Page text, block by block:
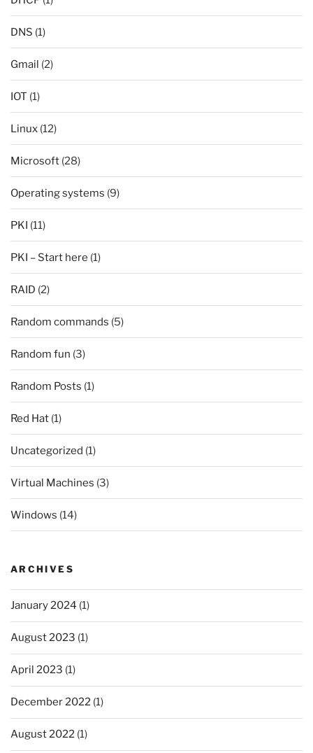
DNS (1)
Gmail (2)
IOT (1)
Linux (12)
Microsoft (28)
Operating systems (9)
PKI (11)
PKI – Start here (1)
RAID (2)
Random commands (5)
Random fun (3)
Random Posts (1)
Red Hat (1)
Uncategorized (1)
Virtual Machines (3)
Windows (14)
ARCHIVES
January 2024 (1)
August 2023 (1)
April 2023 (1)
December 2022 (1)
August 2022 (1)